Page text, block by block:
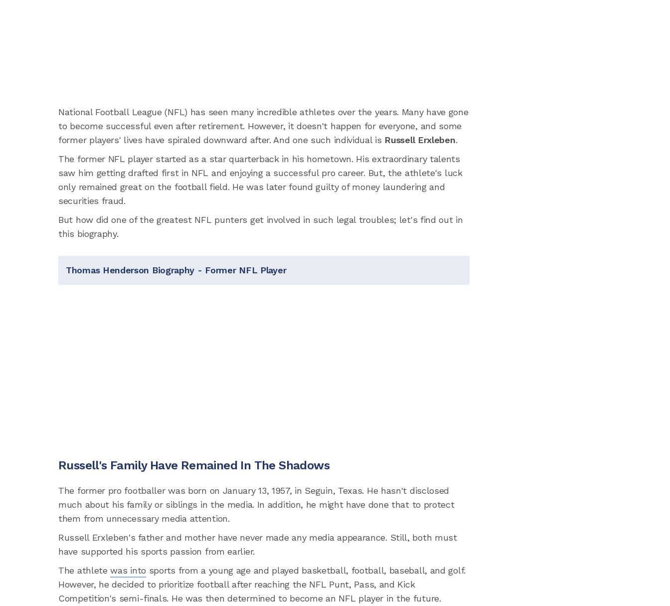
National Football League (NFL) has seen many incredible athletes over the years. Many have gone
to become successful even after retirement. However, it doesn't happen for everyone, and some
former players' lives have spiraled downward after. And one such individual is Russell Erxleben.
The former NFL player started as a star quarterback in his hometown. His extraordinary talents
saw him getting drafted first in NFL and enjoying a successful pro career. But, the athlete's luck
only remained great on the football field. He was later found guilty of money laundering and
securities fraud.
But how did one of the greatest NFL punters get involved in such legal troubles; let's find out in
this biography.
Thomas Henderson Biography - Former NFL Player
Russell's Family Have Remained In The Shadows
The former pro footballer was born on January 13, 1957, in Seguin, Texas. He hasn't disclosed
much about his family or siblings in the media. In addition, he might have done that to protect
them from unnecessary media attention.
Russell Erxleben's father and mother have never made any media appearance. Still, both must
have supported his sports passion from earlier.
The athletewas into sports from a young age and played basketball, football, baseball, and golf.
However, he decided to prioritize football after reaching the NFL Punt, Pass, and Kick
Competition's semi-finals. He was then determined to become an NFL player in the future.